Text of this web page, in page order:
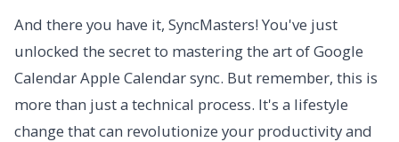
And there you have it, SyncMasters! You've just
unlocked the secret to mastering the art of Google
Calendar Apple Calendar sync. But remember, this is
more than just a technical process. It's a lifestyle
change that can revolutionize your productivity and